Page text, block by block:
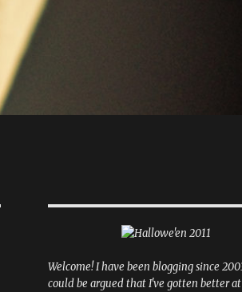
Welcome! I have been blogging since
could be argued that I've gotten better